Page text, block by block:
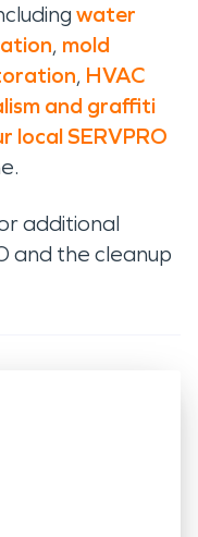
water
, mold
, HVAC
and graffiti
local SERVPRO
additional
and the cleanup